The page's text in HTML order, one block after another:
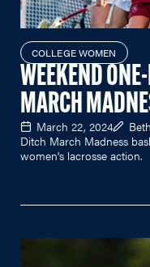
COLLEGE WOMEN
WEEKEND
MARCH
March 22, 2024
Ditch March Madness
women's lacrosse action.